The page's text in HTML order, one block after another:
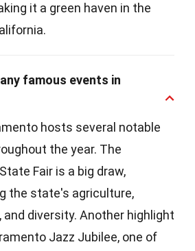
it a green haven in the
famous events in
hosts several notable
the year. The
Fair is a big draw,
the state's agriculture,
and diversity. Another highlight
Jazz Jubilee, one of